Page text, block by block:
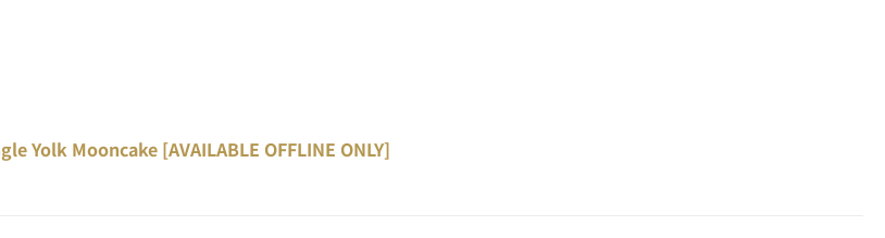
Yolk Mooncake [AVAILABLE OFFLINE ONLY]